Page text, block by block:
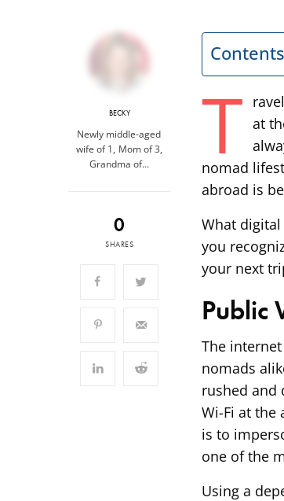
BECKY
Newly middle-aged
wife of 1, Mom of 3,
Grandma of…
0
SHARES
Contents
T at
nomad
abroad is
What
you
your next
Public
The
nomads
rushed and
Wi-Fi at the
is to
one of the
Using a